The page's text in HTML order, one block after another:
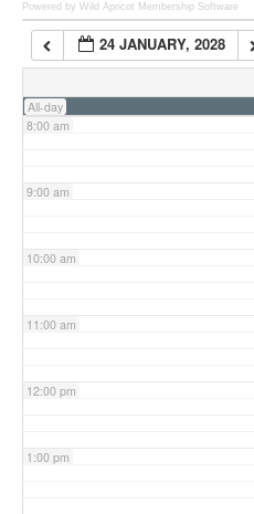
Powered by Wild Apricot Membership Software
24 JANUARY, 2028
All-day
7:00 am
8:00 am
9:00 am
10:00 am
11:00 am
12:00 pm
1:00 pm